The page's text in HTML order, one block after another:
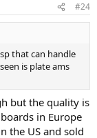
#24
that can handle
is plate ams
but the quality is
in Europe
the US and sold